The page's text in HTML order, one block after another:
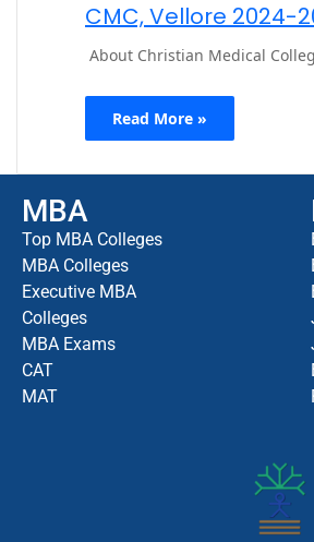
CMC, Vellore 2024-
About Christian Medical
Read More »
MBA
Top MBA Colleges
MBA Colleges
Executive MBA
Colleges
MBA Exams
CAT
MAT